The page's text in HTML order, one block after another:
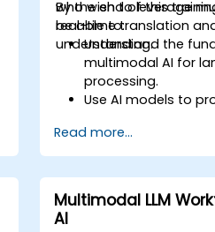
who wish to leverage
real-time translation
understanding.
By the end of this
be able to:
Understand the
multimodal AI for
processing.
Use AI models to
Implement real-
AI-powered APIs
Integrate AI-driven
business
Analyze ethical
Read more...
Multimodal LLM
AI